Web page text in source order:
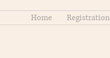
Home Registration